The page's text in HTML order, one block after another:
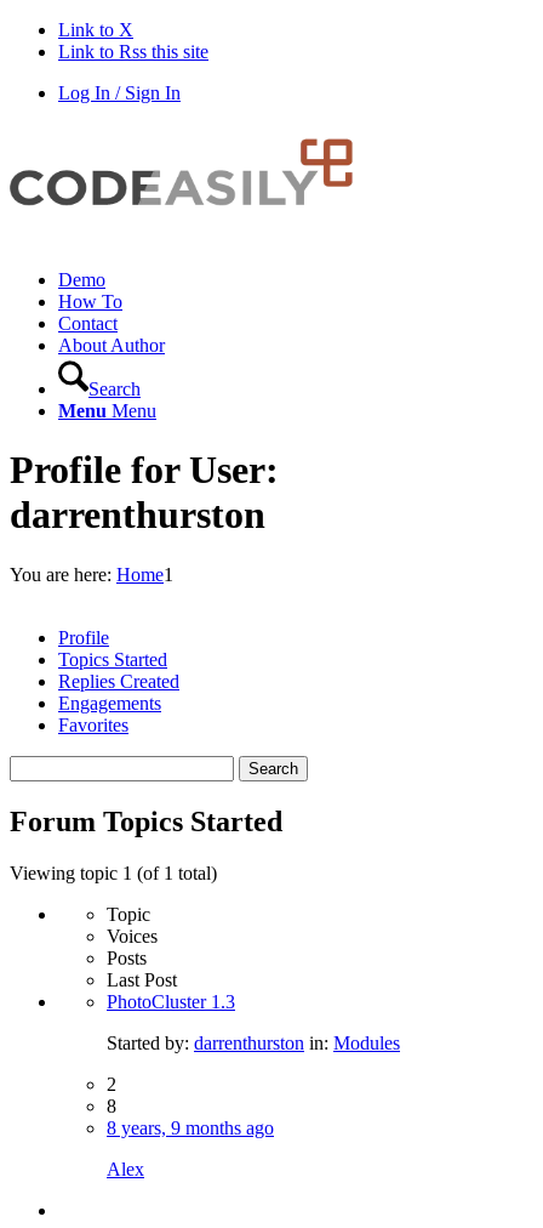
Link to X
Link to Rss this site
Log In / Sign In
Demo
How To
Contact
About Author
Search
Menu Menu
Profile for User:
darrenthurston
You are here: Home1
Profile
Topics Started
Replies Created
Engagements
Favorites
topics:
Forum Topics Started
Viewing topic 1 (of 1 total)
Topic
Voices
Posts
Last Post
PhotoCluster 1.3
Started by: darrenthurston in: Modules
2
8
8 years, 9 months ago
Alex